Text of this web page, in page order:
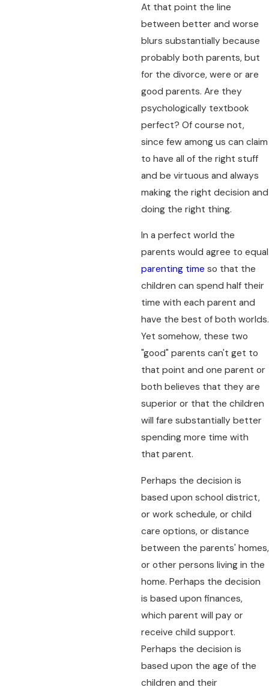
At that point the line
between better and worse
blurs substantially because
probably both parents, but
for the divorce, were or are
good parents. Are they
psychologically textbook
perfect? Of course not,
since few among us can claim
to have all of the right stuff
and be virtuous and always
making the right decision and
doing the right thing.
In a perfect world the
parents would agree to equal
parenting time so that the
children can spend half their
time with each parent and
have the best of both worlds.
Yet somehow, these two
"good" parents can't get to
that point and one parent or
both believes that they are
superior or that the children
will fare substantially better
spending more time with
that parent.
Perhaps the decision is
based upon school district,
or work schedule, or child
care options, or distance
between the parents' homes,
or other persons living in the
home. Perhaps the decision
is based upon finances,
which parent will pay or
receive child support.
Perhaps the decision is
based upon the age of the
children and their